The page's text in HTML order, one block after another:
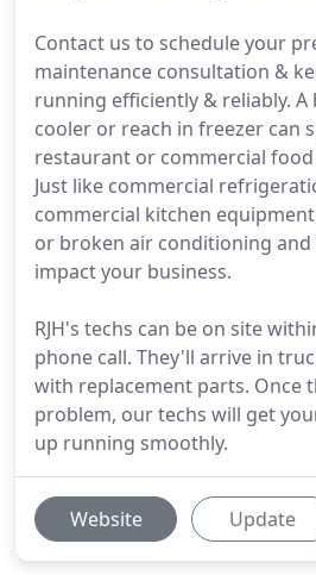
Contact us to schedule your
maintenance consultation &
running efficiently & reliably. A
cooler or reach in freezer can
restaurant or commercial food
Just like commercial
commercial kitchen
or broken air conditioning and
impact your business.
RJH's techs can be on site
phone call. They'll arrive in
with replacement parts. Once
problem, our techs will get
up running smoothly.
Website Update